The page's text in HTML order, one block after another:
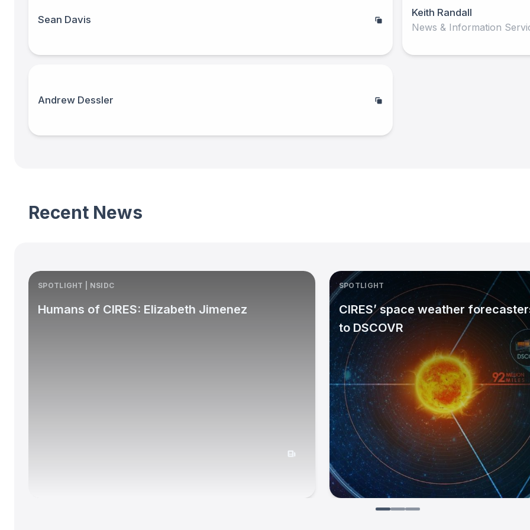
Sean Davis
Keith Randall
News & Information
Andrew Dessler
Recent News
SPOTLIGHT | NSIDC
Humans of CIRES: Elizabeth Jimenez
SPOTLIGHT
CIRES’ space weather
to DSCOVR